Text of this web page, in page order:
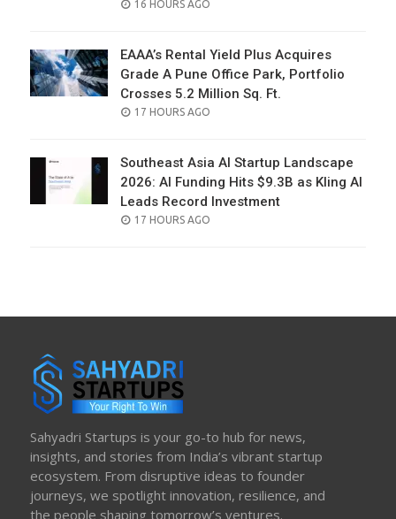
POSTED
16 HOURS AGO
EAAA’s Rental Yield Plus Acquires
Grade A Pune Office Park, Portfolio
Crosses 5.2 Million Sq. Ft.
POSTED
17 HOURS AGO
Southeast Asia AI Startup Landscape
2026: AI Funding Hits $9.3B as Kling AI
Leads Record Investment
POSTED
17 HOURS AGO
Sahyadri Startups is your go-to hub for news,
insights, and stories from India’s vibrant startup
ecosystem. From disruptive ideas to founder
journeys, we spotlight innovation, resilience, and
the people shaping tomorrow’s ventures.